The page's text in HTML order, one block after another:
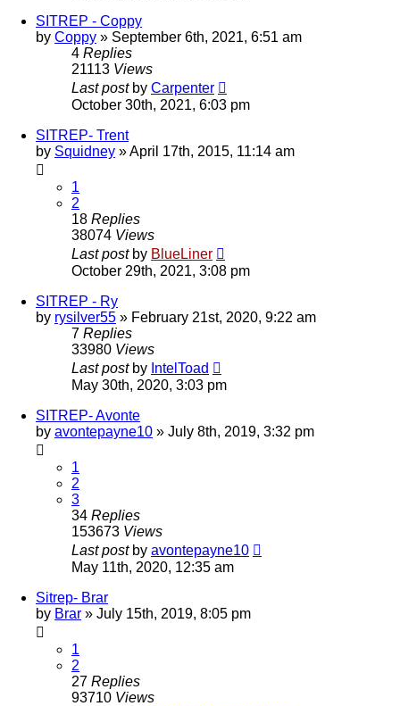
SITREP - Coppy
by Coppy » September 6th, 2021, 6:51 am
4 Replies
21113 Views
Last post by Carpenter
October 30th, 2021, 6:03 pm
SITREP- Trent
by Squidney »April 17th, 2015, 11:14 am
1
2
18 Replies
38074 Views
Last post by BlueLiner
October 29th, 2021, 3:08 pm
SITREP - Ry
by rysilver55 » February 21st, 2020, 9:22 am
7 Replies
33980 Views
Last post by IntelToad
May 30th, 2020, 3:03 pm
SITREP- Avonte
by avontepayne10 » July 8th, 2019, 3:32 pm
1
2
3
34 Replies
153673 Views
Last post by avontepayne10
May 11th, 2020, 12:35 am
Sitrep- Brar
by Brar » July 15th, 2019, 8:05 pm
1
2
27 Replies
93710 Views